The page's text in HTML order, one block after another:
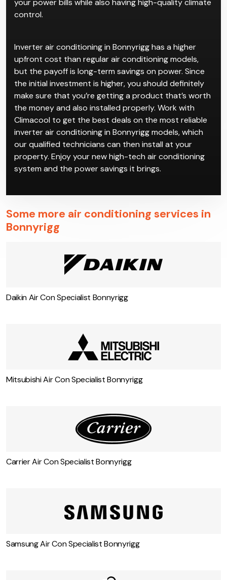
slows down the motor to conserve power, resulting
in more efficient power usage. Using inverter air
your power bills while also having high-quality climate
control.
Inverter air conditioning in Bonnyrigg has a higher
upfront cost than regular air conditioning models,
but the payoff is long-term savings on power. Since
the initial investment is higher, you should definitely
make sure that you’re getting a product that’s worth
the money and also installed properly. Work with
Climacool to get the best deals on the most reliable
inverter air conditioning in Bonnyrigg models, which
property. Enjoy your new high-tech air conditioning
system and the power savings it brings.
Some more air conditioning services in
Daikin Air Con Specialist Bonnyrigg
Mitsubishi Air Con Specialist Bonnyrigg
Carrier Air Con Specialist Bonnyrigg